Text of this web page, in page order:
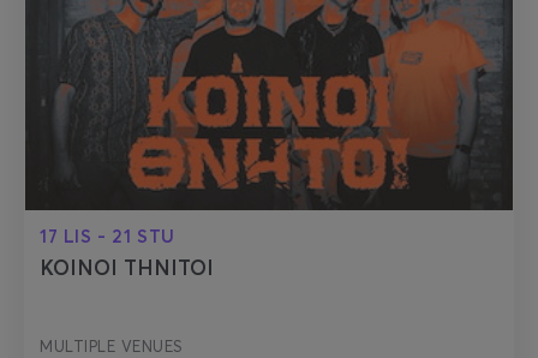
17 LIS - 21 STU
KOINOI THNITOI
MULTIPLE VENUES